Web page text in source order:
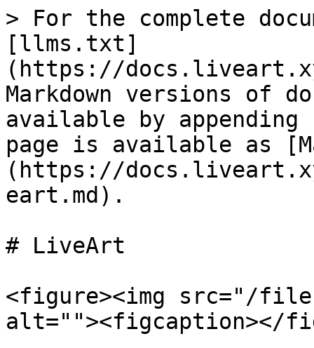
> For the complete
[llms.txt]
(https://
Markdown versions of
available by
page is available as
(https://
eart.md).
# LiveArt
<figure><img src="/files/
alt=""><figcaption></